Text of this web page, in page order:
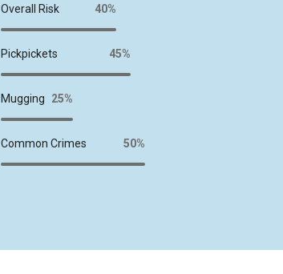
Overall Risk 40%
Pickpickets 45%
Mugging 25%
Common Crimes 50%